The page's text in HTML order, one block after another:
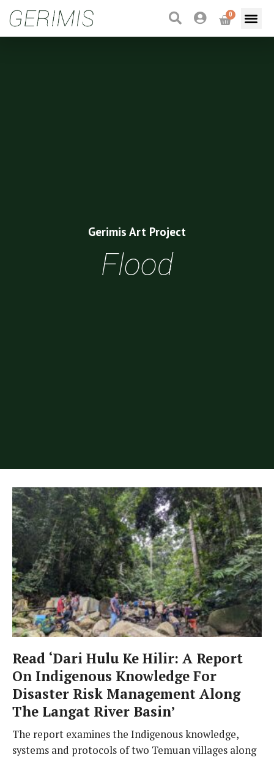
0
Gerimis Art Project
Flood
Read ‘Dari Hulu Ke Hilir: A Report
On Indigenous Knowledge For
Disaster Risk Management Along
The Langat River Basin’
The report examines the Indigenous knowledge,
systems and protocols of two Temuan villages along